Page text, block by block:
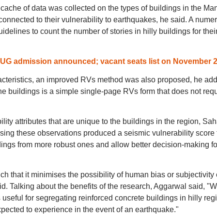
of data was collected on the types of buildings in the
to their vulnerability to earthquakes, he said. A
to count the number of stories in hilly buildings for
admission announced; vacant seats list on November
an improved RVs method was also proposed, he
buildings is a simple single-page RVs form that does not
attributes that are unique to the buildings in the region,
these observations produced a seismic vulnerability score
from more robust ones and allow better decision-making
that it minimises the possibility of human bias or subjectivity
Talking about the benefits of the research, Aggarwal said,
for segregating reinforced concrete buildings in hilly
to experience in the event of an earthquake."